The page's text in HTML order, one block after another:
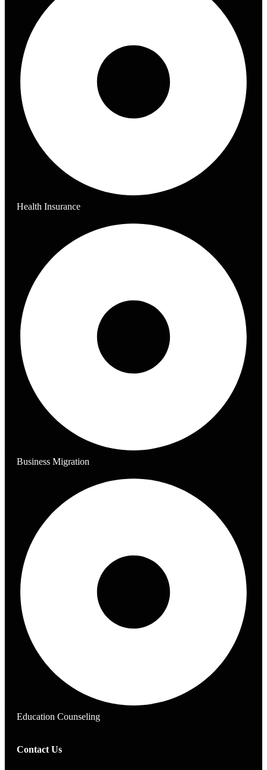
Health Insurance
Business Migration
Education Counseling
Contact Us